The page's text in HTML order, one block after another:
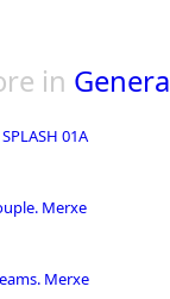
in
SPLASH 01A
Merxe
Merxe